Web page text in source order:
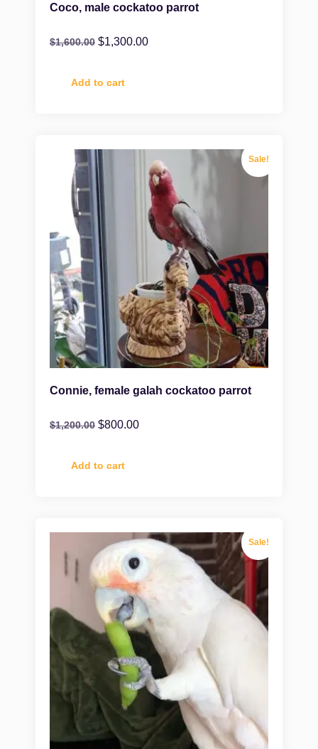
Coco, male cockatoo parrot
$1,600.00 $1,300.00
Add to cart
Sale!
Connie, female galah cockatoo parrot
$1,200.00 $800.00
Add to cart
Sale!